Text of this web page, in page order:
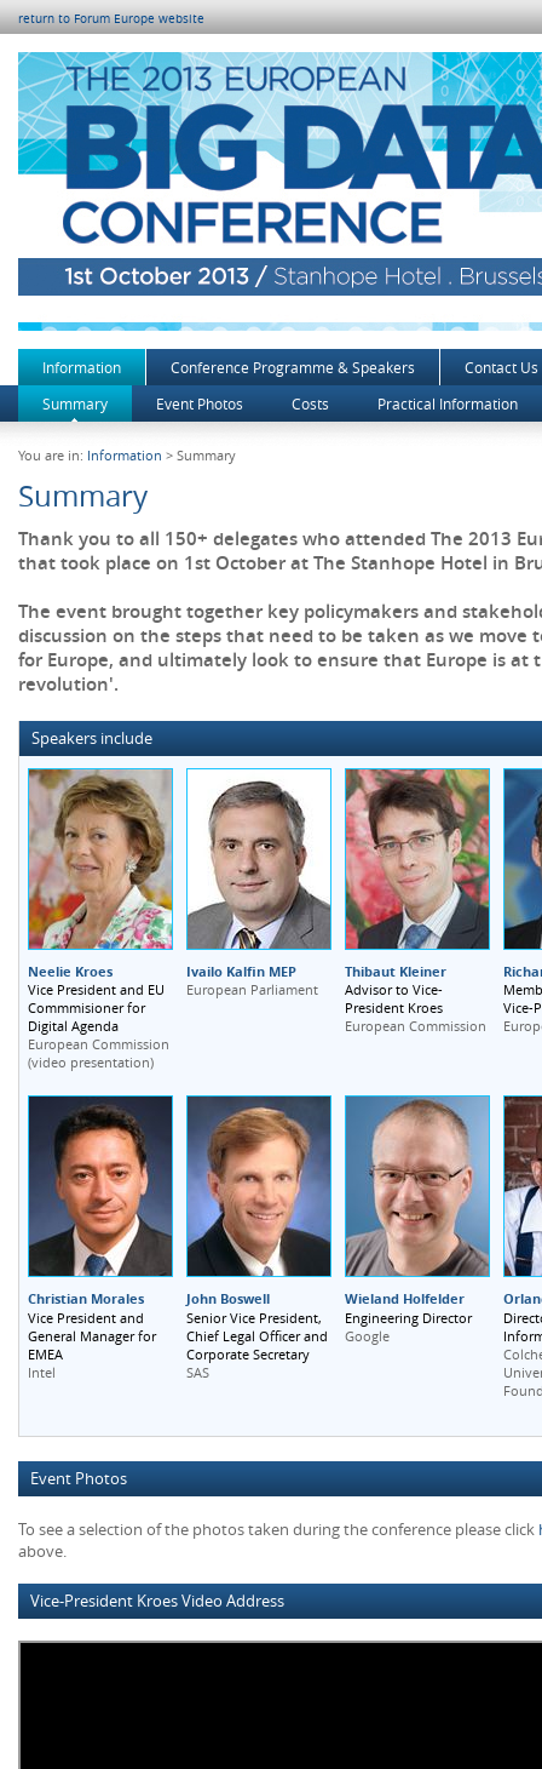
return to Forum Europe website
Information Conference Programme & Speakers
Contact Us
Summary
Event Photos Costs Practical Information
You are in: Information > Summary
Summary
Thank you to all 150+ delegates who attended The 2013
that took place on 1st October at The Stanhope Hotel in
The event brought together key policymakers and
discussion on the steps that need to be taken as we move
for Europe, and ultimately look to ensure that Europe is
revolution'.
Speakers include
Neelie Kroes
Vice President and EU
Commmisioner for
Digital Agenda
European Commission
(video presentation)
Ivailo Kalfin MEP
European Parliament
Thibaut Kleiner
Advisor to Vice-
President Kroes
European Commission
Vice-
Christian Morales
Vice President and
General Manager for
EMEA
Intel
John Boswell
Senior Vice President,
Chief Legal Officer and
Corporate Secretary
SAS
Wieland Holfelder
Engineering Director
Google
Event Photos
To see a selection of the photos taken during the conference please click
above.
Vice-President Kroes Video Address